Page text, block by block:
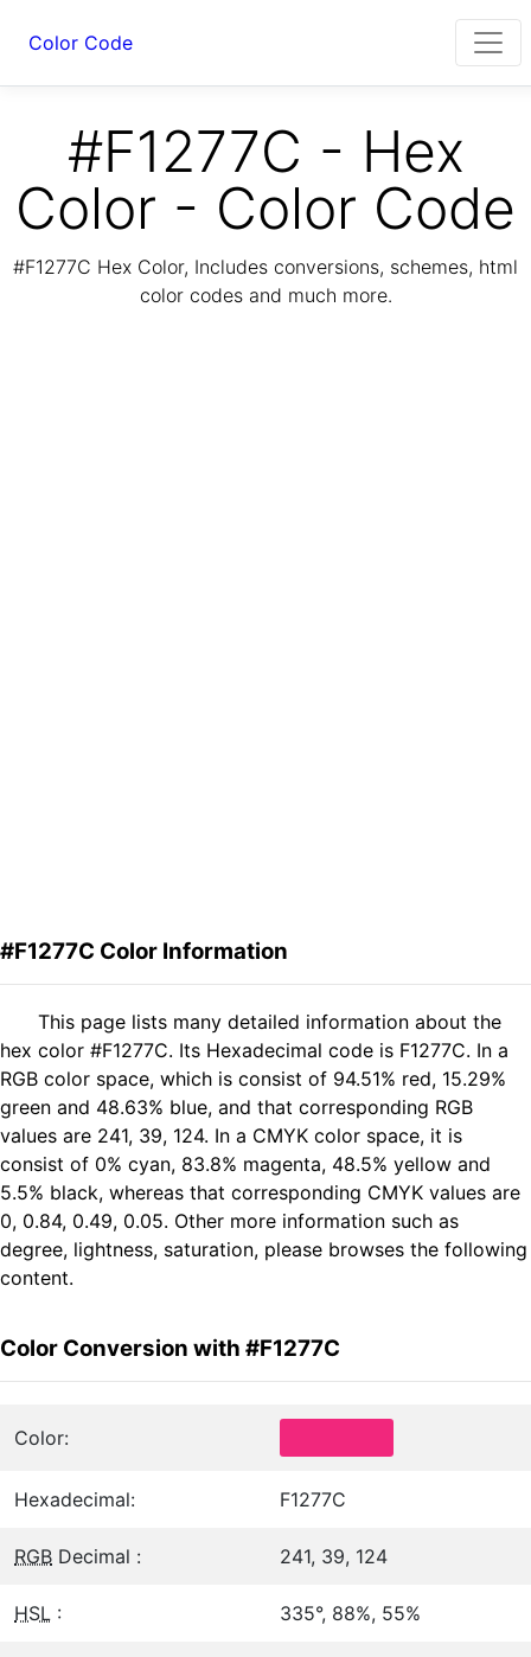
Color Code
#F1277C - Hex
Color - Color Code
#F1277C Hex Color, Includes conversions, schemes, html
color codes and much more.
#F1277C Color Information
This page lists many detailed information about the
hex color #F1277C. Its Hexadecimal code is F1277C. In a
RGB color space, which is consist of 94.51% red, 15.29%
green and 48.63% blue, and that corresponding RGB
values are 241, 39, 124. In a CMYK color space, it is
consist of 0% cyan, 83.8% magenta, 48.5% yellow and
5.5% black, whereas that corresponding CMYK values are
0, 0.84, 0.49, 0.05. Other more information such as
degree, lightness, saturation, please browses the following
content.
Color Conversion with #F1277C
Color:
Hexadecimal: F1277C
RGB Decimal : 241, 39, 124
HSL : 335°, 88%, 55%